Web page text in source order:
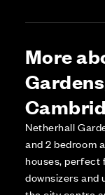
More
Netherhall
and 2 bedroom
houses, perfect
downsizers and